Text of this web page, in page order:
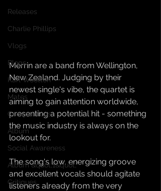
Releases
Charlie Phillips
Vlogs
Blogs
Karl Wootton
Mates
Competitions
Album
Social Awareness
Album &quot;1&quot;
Critiques
Merrin are a band from Wellington,
New Zealand. Judging by their
newest single's vibe, the quartet is
aiming to gain attention worldwide,
presenting a potential hit - something
the music industry is always on the
lookout for.
The song's low, energizing groove
and excellent vocals should agitate
listeners already from the very